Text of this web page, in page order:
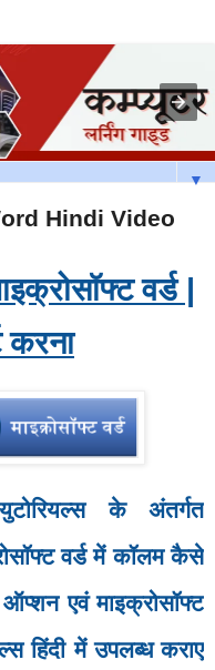
▼
Hindi Video
वर्ड |
करना
के अंतर्गत
वर्ड में कॉलम कैसे
एवं माइक्रोसॉफ्ट
हिंदी में उपलब्ध कराए